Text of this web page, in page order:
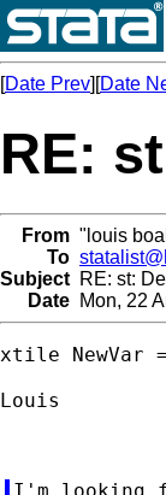
[Date Prev][Date
RE:
From "louis
To
Subject RE: st:
Date Mon, 22
xtile NewVar
Louis